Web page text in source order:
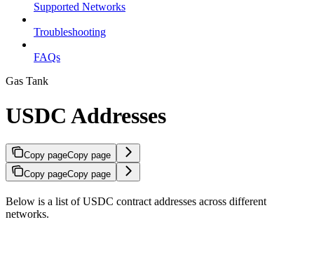
Supported Networks
Troubleshooting
FAQs
Gas Tank
USDC Addresses
Copy pageCopy page
Copy pageCopy page
Below is a list of USDC contract addresses across different
networks.